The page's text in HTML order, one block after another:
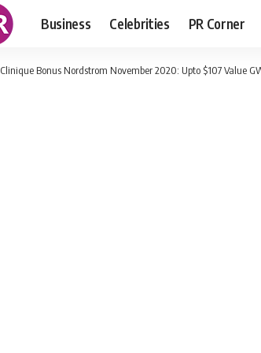
Business Celebrities PR Corner
Clinique Bonus Nordstrom November 2020: Upto $107 Value